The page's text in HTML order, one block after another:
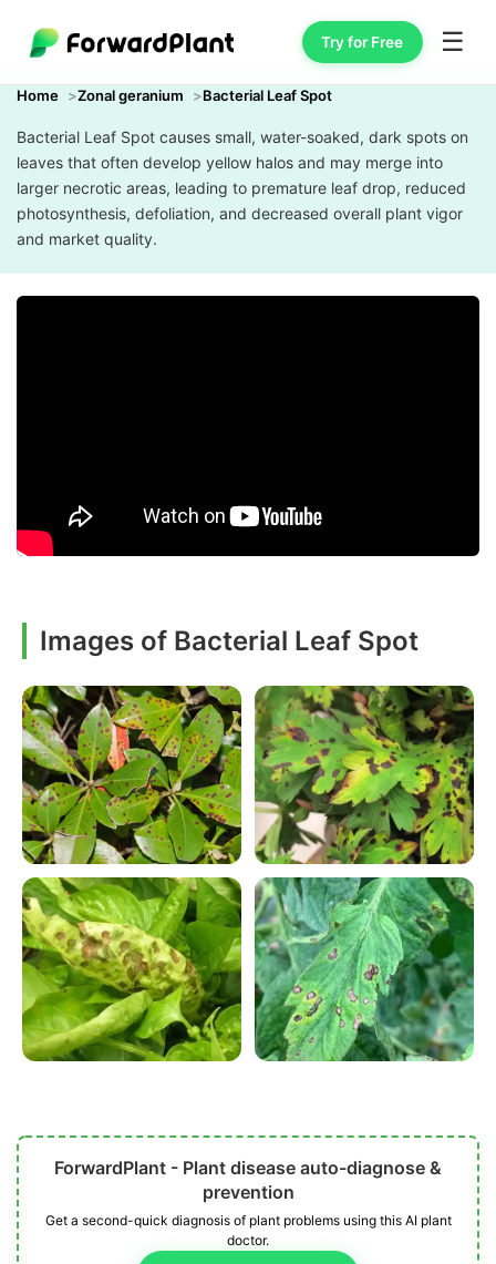
Try for Free ☰
Home Zonal geranium Bacterial Leaf Spot
Bacterial Leaf Spot causes small, water-soaked, dark spots on
leaves that often develop yellow halos and may merge into
larger necrotic areas, leading to premature leaf drop, reduced
photosynthesis, defoliation, and decreased overall plant vigor
and market quality.
Images of Bacterial Leaf Spot
ForwardPlant - Plant disease auto-diagnose &
prevention
Get a second-quick diagnosis of plant problems using this AI plant
doctor.